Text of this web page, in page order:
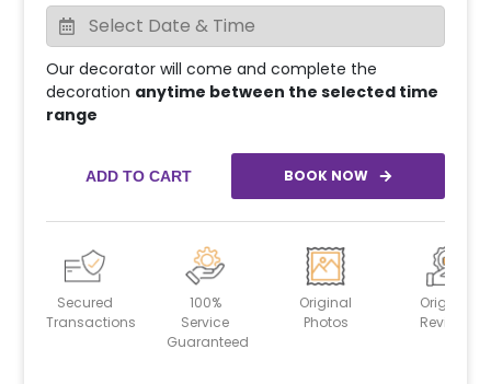
Our decorator will come and complete the
decoration anytime between the selected time
range
ADD TO CART BOOK NOW
Secured
Transactions
100%
Service
Guaranteed
Original
Photos
Original
Reviews